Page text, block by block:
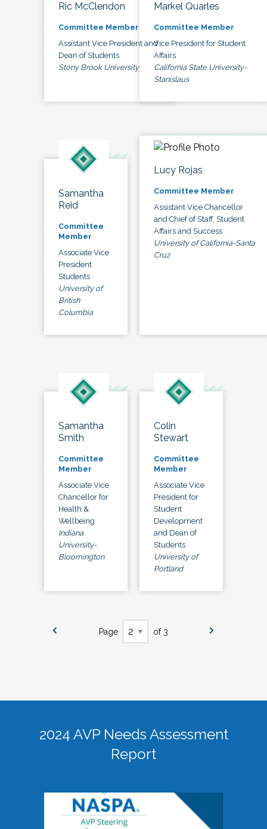
Ric McClendon
Committee Member
Assistant Vice President and
Dean of Students
Stony Brook University
Markel Quarles
Committee Member
Vice President for Student
Affairs
California State University-
Stanislaus
Samantha
Reid
Committee
Member
Associate Vice
President
Students
University of
British
Columbia
Lucy Rojas
Committee Member
Assistant Vice Chancellor
and Chief of Staff, Student
Affairs and Success
University of California-Santa
Cruz
Samantha
Smith
Committee
Member
Associate Vice
Chancellor for
Health &
Wellbeing
Indiana
University-
Bloomington
Colin
Stewart
Committee
Member
Associate Vice
President for
Student
Development
and Dean of
Students
University of
Portland
Page of 3
2024 AVP Needs Assessment
Report